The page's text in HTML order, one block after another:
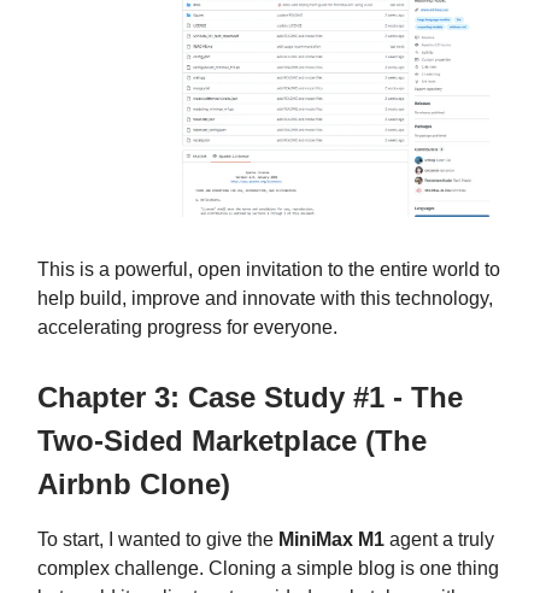
This is a powerful, open invitation to the entire world to
help build, improve and innovate with this technology,
accelerating progress for everyone.
Chapter 3: Case Study #1 - The
Two-Sided Marketplace (The
Airbnb Clone)
To start, I wanted to give the MiniMax M1 agent a truly
complex challenge. Cloning a simple blog is one thing